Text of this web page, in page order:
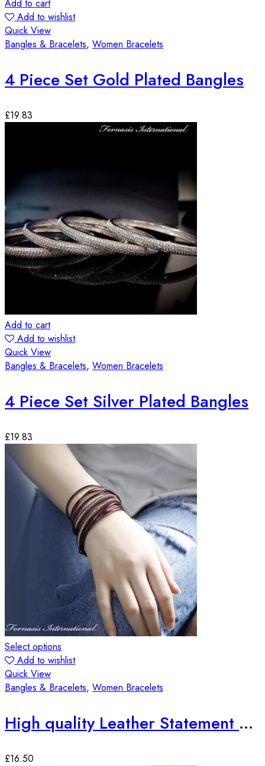
Add to cart
Add to wishlist
Quick View
Bangles & Bracelets, Women Bracelets
4 Piece Set Gold Plated Bangles
£19.83
Add to cart
Add to wishlist
Quick View
Bangles & Bracelets, Women Bracelets
4 Piece Set Silver Plated Bangles
£19.83
Select options
Add to wishlist
Quick View
Bangles & Bracelets, Women Bracelets
High quality Leather Statement Bracelets
£16.50